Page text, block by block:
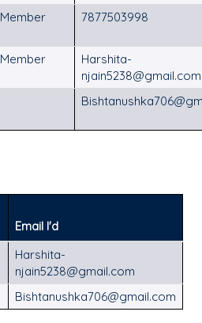
Member 7877503998
Member
Harshita-
Email I'd
Harshita-
njain5238@gmail.com
Bishtanushka706@gmail.com